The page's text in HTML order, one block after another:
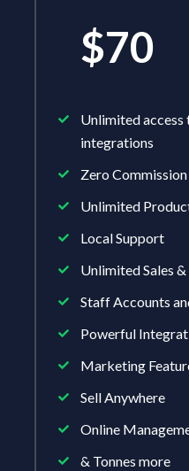
$70
Unlimited access
integrations
Zero Commission
Unlimited
Local Support
Unlimited Sales
Staff Accounts
Powerful
Marketing
Sell Anywhere
Online
& Tonnes more